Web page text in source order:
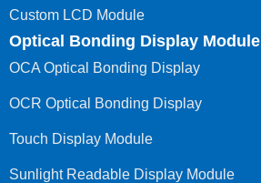
Custom LCD Module
Optical Bonding Display Module
OCA Optical Bonding Display
OCR Optical Bonding Display
Touch Display Module
Sunlight Readable Display Module